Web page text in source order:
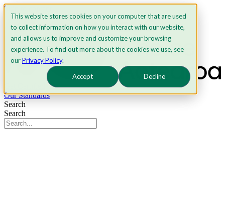
This website stores cookies on your computer that are used
to collect information on how you interact with our website,
and allows us to improve and customize your browsing
experience. To find out more about the cookies we use, see
ourPrivacy Policy.
Accept Decline
Skip to content
Our Standards
Search
Search